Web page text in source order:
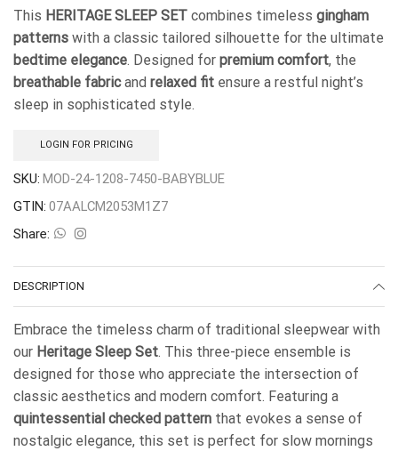
This HERITAGE SLEEP SET combines timeless gingham
patterns with a classic tailored silhouette for the ultimate
bedtime elegance. Designed for premium comfort, the
breathable fabricand relaxed fit ensure a restful night’s
sleep in sophisticated style.
LOGIN FOR PRICING
SKU: MOD-24-1208-7450-BABYBLUE
GTIN: 07AALCM2053M1Z7
Share:
DESCRIPTION
Embrace the timeless charm of traditional sleepwear with
our Heritage Sleep Set. This three-piece ensemble is
designed for those who appreciate the intersection of
classic aesthetics and modern comfort. Featuring a
quintessential checked pattern that evokes a sense of
nostalgic elegance, this set is perfect for slow mornings